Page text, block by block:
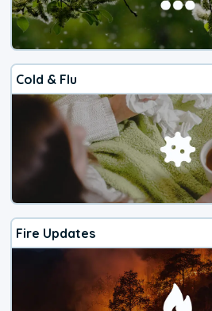
Cold & Flu
Fire Updates